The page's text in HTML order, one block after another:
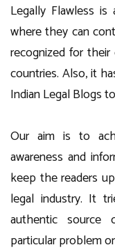
Legally Flawless
where they can
recognized for
countries. Also, it
Indian Legal Blogs
Our aim is to
awareness and
keep the readers
legal industry. It
authentic
particular problem